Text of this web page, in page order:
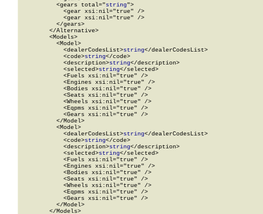
          <gears total="
string">
            <gear xsi:nil="true" />
            <gear xsi:nil="true" />
          </gears>
        </Alternative>
        <Models>
          <Model>
            <dealerCodesList>
string</dealerCodesList>
            <code>
string</code>
            <description>
string</description>
            <selected>
string</selected>
            <Fuels xsi:nil="true" />
            <Engines xsi:nil="true" />
            <Bodies xsi:nil="true" />
            <Seats xsi:nil="true" />
            <Wheels xsi:nil="true" />
            <Eqpms xsi:nil="true" />
            <Gears xsi:nil="true" />
          </Model>
          <Model>
            <dealerCodesList>
string</dealerCodesList>
            <code>
string</code>
            <description>
string</description>
            <selected>
string</selected>
            <Fuels xsi:nil="true" />
            <Engines xsi:nil="true" />
            <Bodies xsi:nil="true" />
            <Seats xsi:nil="true" />
            <Wheels xsi:nil="true" />
            <Eqpms xsi:nil="true" />
            <Gears xsi:nil="true" />
          </Model>
        </Models>